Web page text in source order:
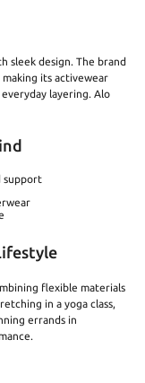
sleek design. The brand
its activewear
layering. Alo
support
flexible materials
in a yoga class,
errands in